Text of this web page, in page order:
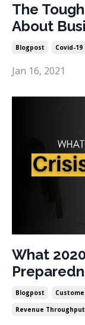
The
About
Blogpost Covid-19
Jan 16, 2021
What
Blogpost
Revenue Throughput